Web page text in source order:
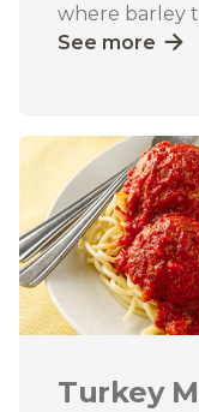
where barley
See more
Turkey